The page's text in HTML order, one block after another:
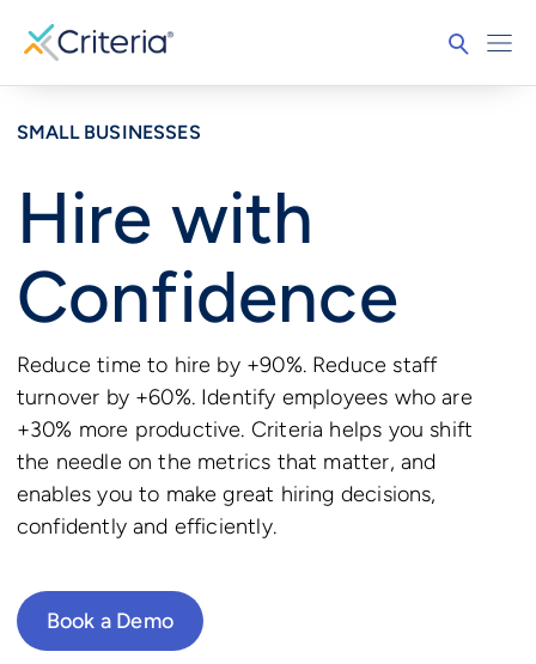
SMALL BUSINESSES
Hire with
Confidence
Reduce time to hire by +90%. Reduce staff
turnover by +60%. Identify employees who are
+30% more productive. Criteria helps you shift
the needle on the metrics that matter, and
enables you to make great hiring decisions,
confidently and efficiently.
Book a Demo